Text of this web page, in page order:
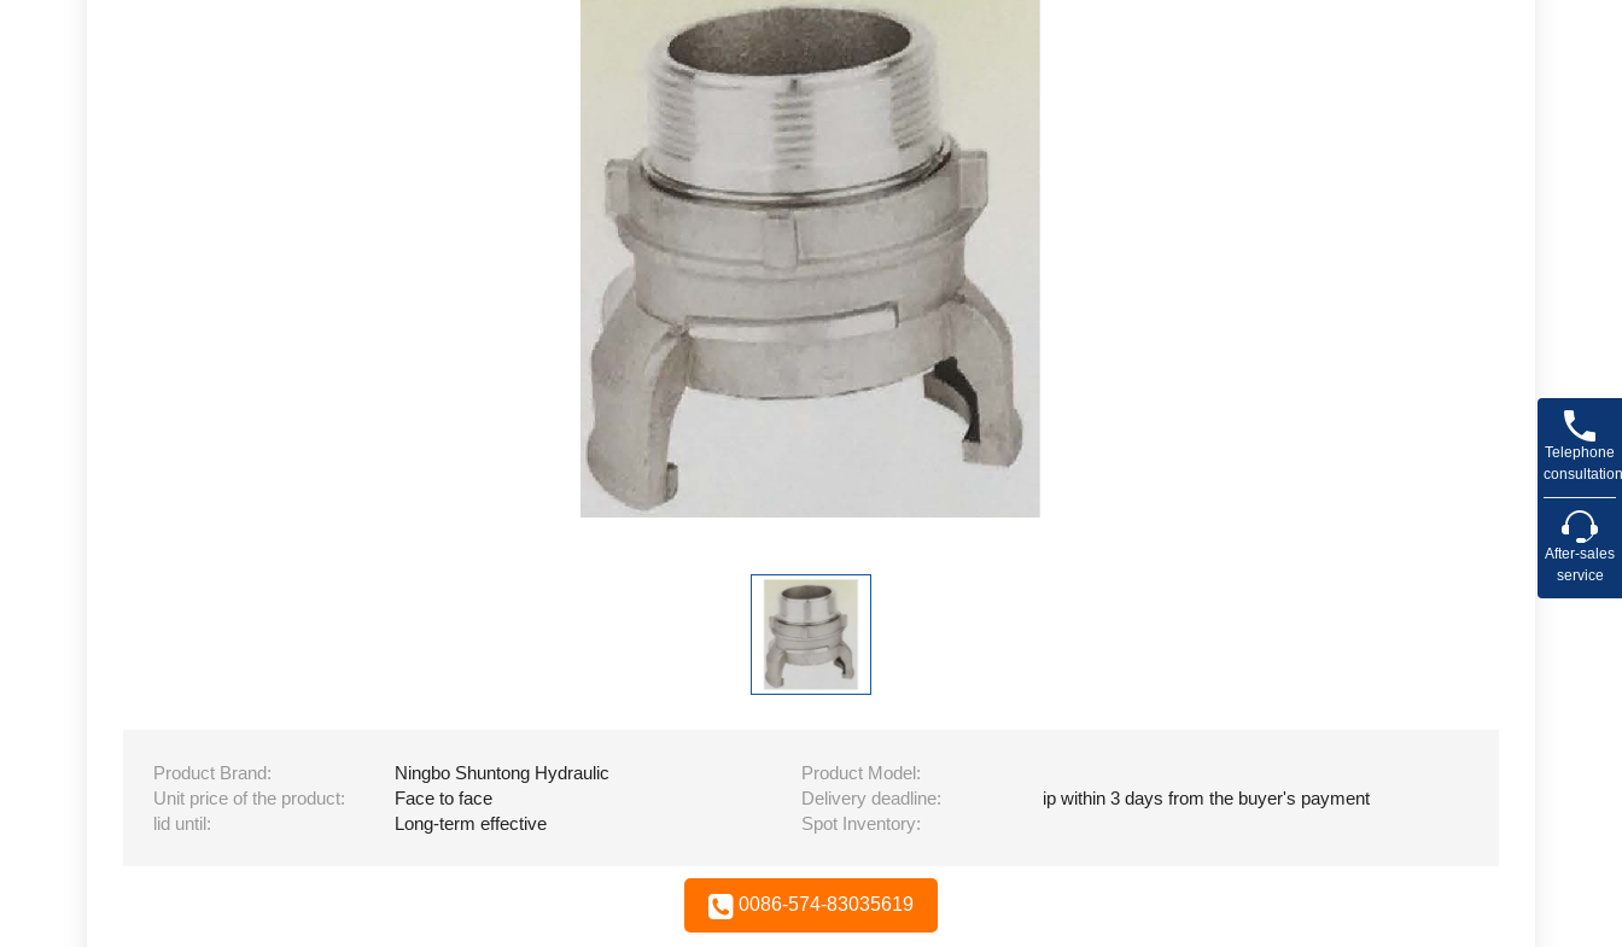
Product Brand: Ningbo Shuntong Hydraulic
Product Model:
Unit price of the product:
Face to face Delivery deadline:
ip within 3 days from the buyer's payment
lid until:
Long-term effective Spot Inventory:
0086-574-83035619
Telephone
consultation
After-sales
service